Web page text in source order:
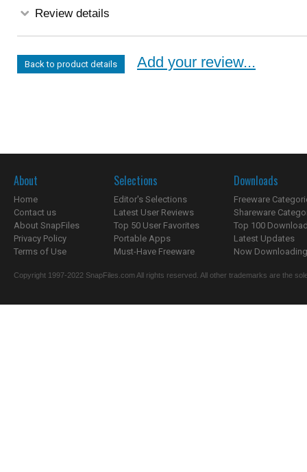
Review details
Back to product details Add your review...
About
Home
Contact us
About SnapFiles
Privacy Policy
Terms of Use
Selections
Editor's Selections
Latest User Reviews
Top 50 User Favorites
Portable Apps
Must-Have Freeware
Downloads
Freeware
Shareware
Top 100
Latest Updates
Now
Copyright 1997-2022 SnapFiles.com All rights reserved. All other trademarks are the